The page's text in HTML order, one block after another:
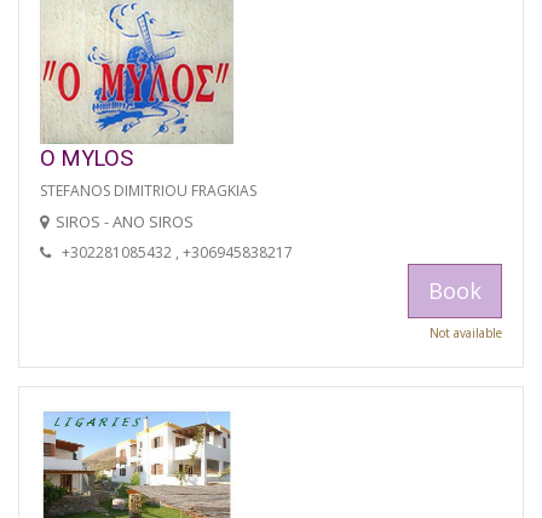
O MYLOS
STEFANOS DIMITRIOU FRAGKIAS
SIROS - ANO SIROS
+302281085432 , +306945838217
Book
Not available